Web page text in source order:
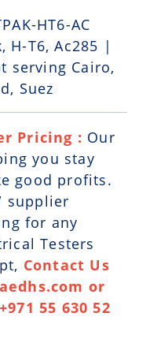
HT6-AC
H-T6, Ac285 |
serving Cairo,
Suez
Pricing : Our
you stay
good profits.
supplier
for any
Testers
Contact Us
or
55 630 52